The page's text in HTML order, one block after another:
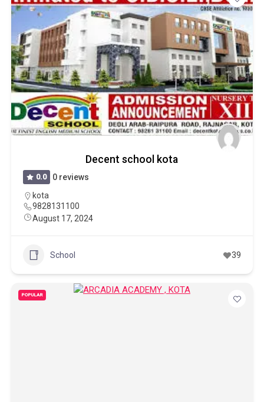
Decent school kota
0.0
0 reviews
kota
9828131100
August 17, 2024
School 39
POPULAR